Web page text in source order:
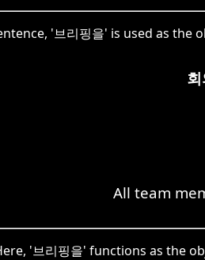
'브리핑을' is used as
All team
'브리핑을' functions as the